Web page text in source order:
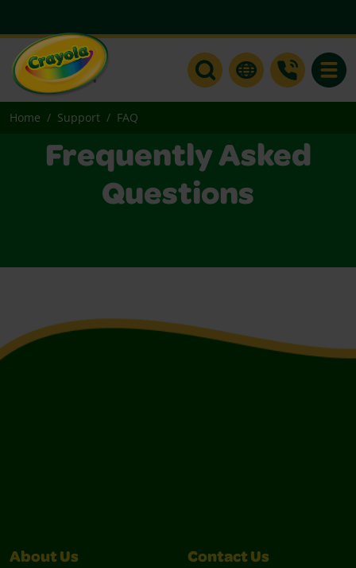
Home Support FAQ
Frequently Asked
Questions
About Us Contact Us